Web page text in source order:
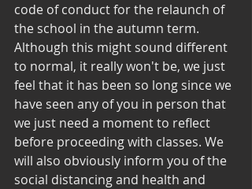
code of conduct for the relaunch of
the school in the autumn term.
Although this might sound different
to normal, it really won't be, we just
feel that it has been so long since we
have seen any of you in person that
we just need a moment to reflect
before proceeding with classes. We
will also obviously inform you of the
social distancing and health and